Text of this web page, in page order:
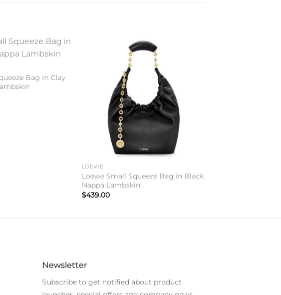
Bag in Clay
LOEWE
Loewe Small Squeeze Bag in Black
Nappa Lambskin
$439.00
Newsletter
Subscribe to get notified about product